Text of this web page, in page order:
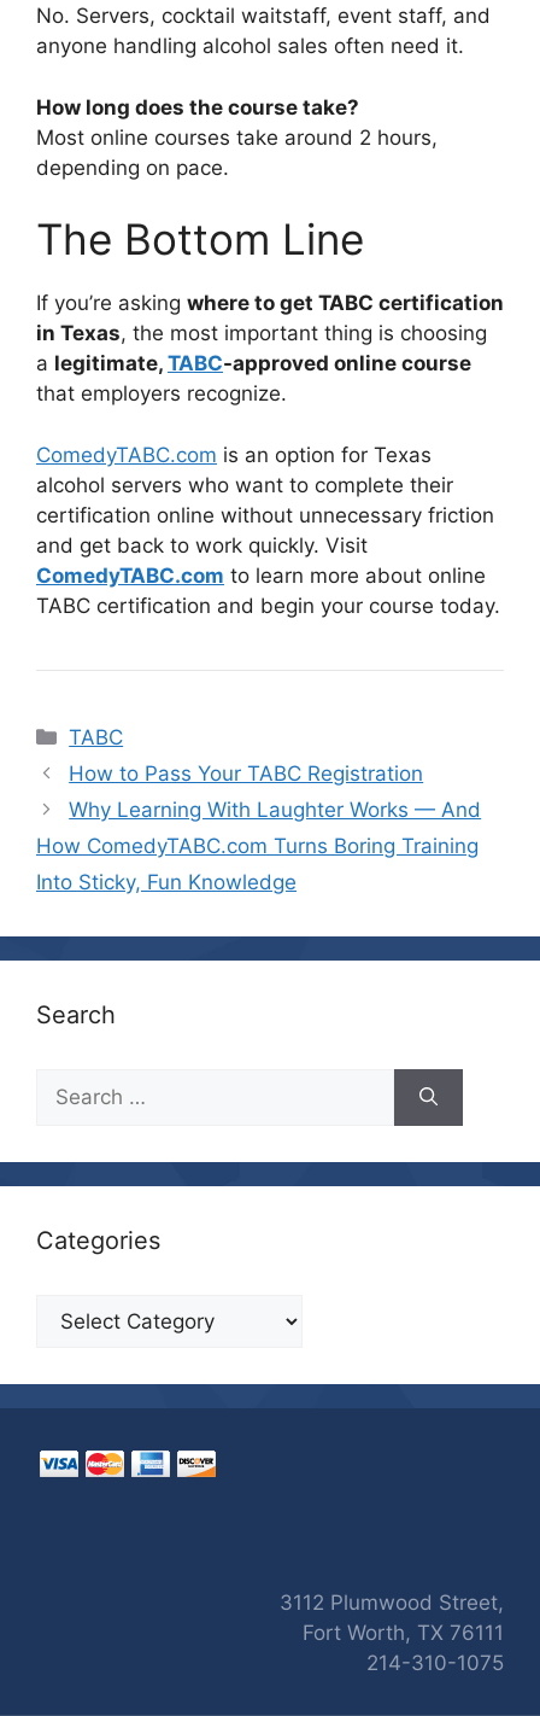
No. Servers, cocktail waitstaff, event staff, and
anyone handling alcohol sales often need it.
How long does the course take?
Most online courses take around 2 hours,
depending on pace.
The Bottom Line
If you’re asking where to get TABC certification
in Texas, the most important thing is choosing
a legitimate, TABC-approved online course
that employers recognize.
ComedyTABC.com is an option for Texas
alcohol servers who want to complete their
certification online without unnecessary friction
and get back to work quickly. Visit
ComedyTABC.com to learn more about online
TABC certification and begin your course today.
Categories
TABC
How to Pass Your TABC Registration
Why Learning With Laughter Works — And
How ComedyTABC.com Turns Boring Training
Into Sticky, Fun Knowledge
Search
for:
Categories
Categories
3112 Plumwood Street,
Fort Worth, TX 76111
214-310-1075